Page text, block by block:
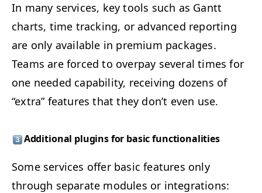
In many ser­vices, key tools such as Gantt
charts, time track­ing, or advanced report­ing
are only avail­able in pre­mi­um pack­ages.
Teams are forced to over­pay sev­er­al times for
one need­ed capa­bil­i­ty, receiv­ing dozens of
“extra” fea­tures that they don’t even use.
Addi­tion­al plu­g­ins for basic functionalities
Some ser­vices offer basic fea­tures only
through sep­a­rate mod­ules or inte­gra­tions: